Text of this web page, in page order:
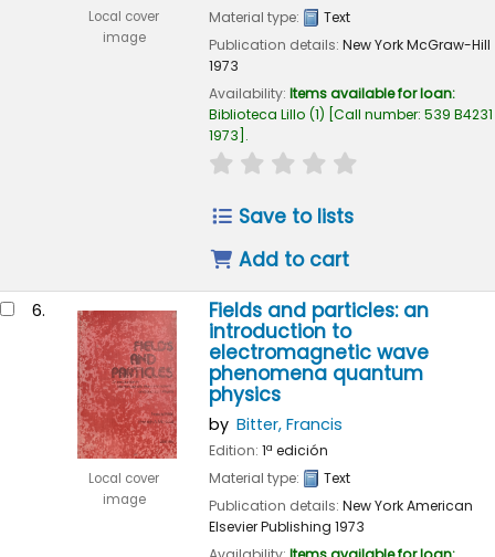
Local cover
image
Material type:
Text
Publication details: New YorkMcGraw-Hill
1973
Availability: Items available for loan:
Biblioteca Lillo (1) Call number: 539 B4231
1973 .
star rating
Save to lists
Add to cart
6.
Local cover
image
Fields and particles: an
introduction to
electromagnetic wave
phenomena quantum
physics
by Bitter, Francis
Edition: 1ª edición
Material type:
Text
Publication details: New YorkAmerican
Elsevier Publishing 1973